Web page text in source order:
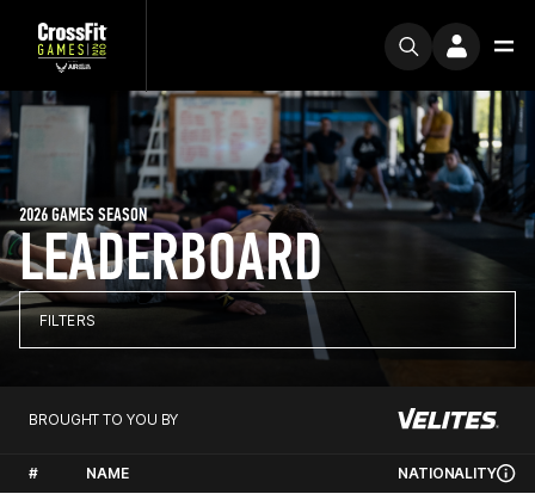
LEADERBOARD
2026 GAMES SEASON
FILTERS
BROUGHT TO YOU BY
# NAME NATIONALITY